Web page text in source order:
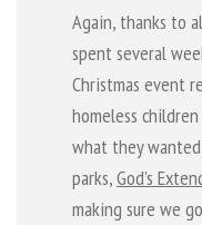
Again, thanks to
spent several
Christmas event
homeless
what they
parks,God’s
making sure we